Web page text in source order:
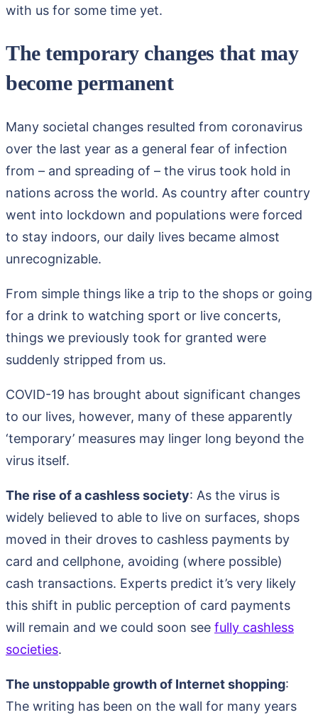
with us for some time yet.
The temporary changes that may
become permanent
Many societal changes resulted from coronavirus
over the last year as a general fear of infection
from – and spreading of – the virus took hold in
nations across the world. As country after country
went into lockdown and populations were forced
to stay indoors, our daily lives became almost
unrecognizable.
From simple things like a trip to the shops or going
for a drink to watching sport or live concerts,
things we previously took for granted were
suddenly stripped from us.
COVID-19 has brought about significant changes
to our lives, however, many of these apparently
‘temporary’ measures may linger long beyond the
virus itself.
The rise of a cashless society: As the virus is
widely believed to able to live on surfaces, shops
moved in their droves to cashless payments by
card and cellphone, avoiding (where possible)
cash transactions. Experts predict it’s very likely
this shift in public perception of card payments
will remain and we could soon see fully cashless
societies.
The unstoppable growth of Internet shopping:
The writing has been on the wall for many years